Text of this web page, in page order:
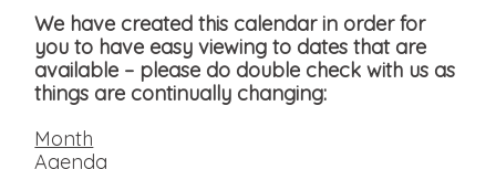
We have created this calendar in order for
you to have easy viewing to dates that are
available – please do double check with us as
things are continually changing:
Month
Agenda